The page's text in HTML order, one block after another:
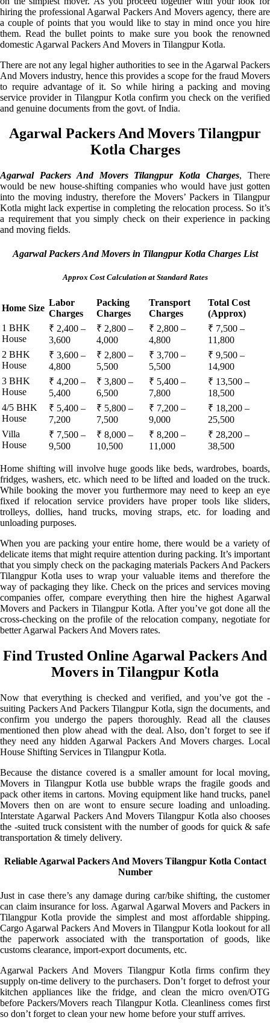
hiring the professional Agarwal Packers And Movers agency, there are
a couple of points that you would like to stay in mind once you hire
them. Read the bullet points to make sure you book the renowned
domestic Agarwal Packers And Movers in Tilangpur Kotla.
There are not any legal higher authorities to see in the Agarwal Packers
And Movers industry, hence this provides a scope for the fraud Movers
to require advantage of it. So while hiring a packing and moving
service provider in Tilangpur Kotla confirm you check on the verified
and genuine documents from the govt. of India.
Agarwal Packers And Movers Tilangpur
Kotla Charges
Agarwal Packers And Movers Tilangpur Kotla Charges, There
would be new house-shifting companies who would have just gotten
into the moving industry, therefore the Movers’ Packers in Tilangpur
Kotla might lack expertise in completing the relocation process. So it’s
a requirement that you simply check on their experience in packing
and moving fields.
Agarwal Packers And Movers in Tilangpur Kotla Charges List
Approx Cost Calculation at Standard Rates
Home Size
Labor
Charges
Packing
Charges
Transport
Charges
Total Cost
(Approx)
1 BHK
House
₹ 2,400 –
3,600
₹ 2,800 –
4,000
₹ 2,800 –
4,800
₹ 7,500 –
11,800
2 BHK
House
₹ 3,600 –
4,800
₹ 2,800 –
5,500
₹ 3,700 –
5,500
₹ 9,500 –
14,900
3 BHK
House
₹ 4,200 –
5,400
₹ 3,800 –
6,500
₹ 5,400 –
7,800
₹ 13,500 –
18,500
4/5 BHK
House
₹ 5,400 –
7,200
₹ 5,800 –
7,500
₹ 7,200 –
9,000
₹ 18,200 –
25,500
Villa
House
₹ 7,500 –
9,500
₹ 8,000 –
10,500
₹ 8,200 –
11,000
₹ 28,200 –
38,500
Home shifting will involve huge goods like beds, wardrobes, boards,
fridges, washers, etc. which need to be lifted and loaded on the truck.
While booking the mover you furthermore may need to keep an eye
fixed if relocation service providers have proper tools like sliders,
trolleys, dollies, hand trucks, moving straps, etc. for loading and
unloading purposes.
When you are packing your entire home, there would be a variety of
delicate items that might require attention during packing. It’s important
that you simply check on the packaging materials Packers And Packers
Tilangpur Kotla uses to wrap your valuable items and therefore the
way of packaging they like. Check on the prices and services moving
companies offer, compare everything then hire the highest Agarwal
Movers and Packers in Tilangpur Kotla. After you’ve got done all the
cross-checking on the profile of the relocation company, negotiate for
better Agarwal Packers And Movers rates.
Find Trusted Online Agarwal Packers And
Movers in Tilangpur Kotla
Now that everything is checked and verified, and you’ve got the -
suiting Packers And Packers Tilangpur Kotla, sign the documents, and
confirm you undergo the papers thoroughly. Read all the clauses
mentioned then plow ahead with the deal. Also, don’t forget to see if
they need any hidden Agarwal Packers And Movers charges. Local
House Shifting Services in Tilangpur Kotla.
Because the distance covered is a smaller amount for local moving,
Movers in Tilangpur Kotla use bubble wraps the fragile goods and
pack other items in cartons. Moving equipment like hand trucks, panel
Movers then on are wont to ensure secure loading and unloading.
Interstate Agarwal Packers And Movers Tilangpur Kotla also chooses
the -suited truck consistent with the number of goods for quick & safe
transportation & timely delivery.
Reliable Agarwal Packers And Movers Tilangpur Kotla Contact
Number
Just in case there’s any damage during car/bike shifting, the customer
can claim insurance for loss. Agarwal Agarwal Movers and Packers in
Tilangpur Kotla provide the simplest and most affordable shipping.
Cargo Agarwal Packers And Movers in Tilangpur Kotla lookout for all
the paperwork associated with the transportation of goods, like
customs clearance, import-export documents, etc.
Agarwal Packers And Movers Tilangpur Kotla firms confirm they
supply on-time delivery to the purchasers. Don’t forget to defrost your
kitchen appliances like the fridge, and clean the micro oven/OTG
before Packers/Movers reach Tilangpur Kotla. Cleanliness comes first
so don’t forget to clean your new home before your stuff arrives.